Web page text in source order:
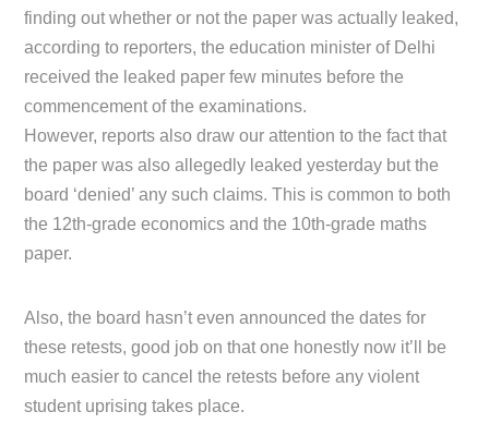
finding out whether or not the paper was actually leaked,
according to reporters, the education minister of Delhi
received the leaked paper few minutes before the
commencement of the examinations.
However, reports also draw our attention to the fact that
the paper was also allegedly leaked yesterday but the
board ‘denied’ any such claims. This is common to both
the 12th-grade economics and the 10th-grade maths
paper.
Also, the board hasn’t even announced the dates for
these retests, good job on that one honestly now it’ll be
much easier to cancel the retests before any violent
student uprising takes place.